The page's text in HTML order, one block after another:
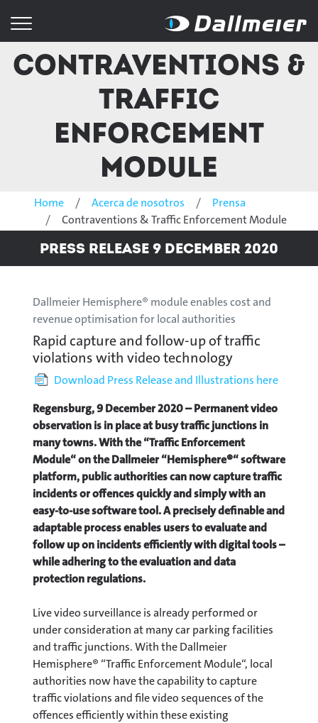
Contraventions &
Traffic
Enforcement
Module
Home Acerca de nosotros
Prensa
Contraventions & Traffic Enforcement Module
Press Release 9 December 2020
Dallmeier Hemisphere® module enables cost and
revenue optimisation for local authorities
Rapid capture and follow-up of traffic
violations with video technology
Download Press Release and Illustrations here
Regensburg, 9 December 2020 – Permanent video
observation is in place at busy traffic junctions in
many towns. With the “Traffic Enforcement
Module“ on the Dallmeier “Hemisphere®“ software
platform, public authorities can now capture traffic
incidents or offences quickly and simply with an
easy-to-use software tool. A precisely definable and
adaptable process enables users to evaluate and
follow up on incidents efficiently with digital tools –
while adhering to the evaluation and data
protection regulations.
Live video surveillance is already performed or
under consideration at many car parking facilities
and traffic junctions. With the Dallmeier
Hemisphere® “Traffic Enforcement Module“, local
authorities now have the capability to capture
traffic violations and file video sequences of the
offences efficiently within these existing